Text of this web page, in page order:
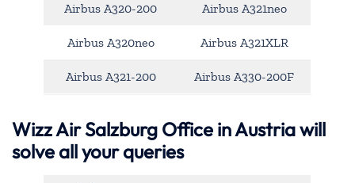
Airbus A320-200 Airbus A321neo
Airbus A320neo Airbus A321XLR
Airbus A321-200 Airbus A330-200F
Wizz Air Salzburg Office in Austria will
solve all your queries